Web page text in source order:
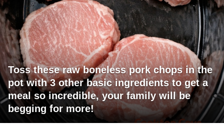
Toss these raw boneless pork chops in the
pot with 3 other basic ingredients to get a
meal so incredible, your family will be
begging for more!